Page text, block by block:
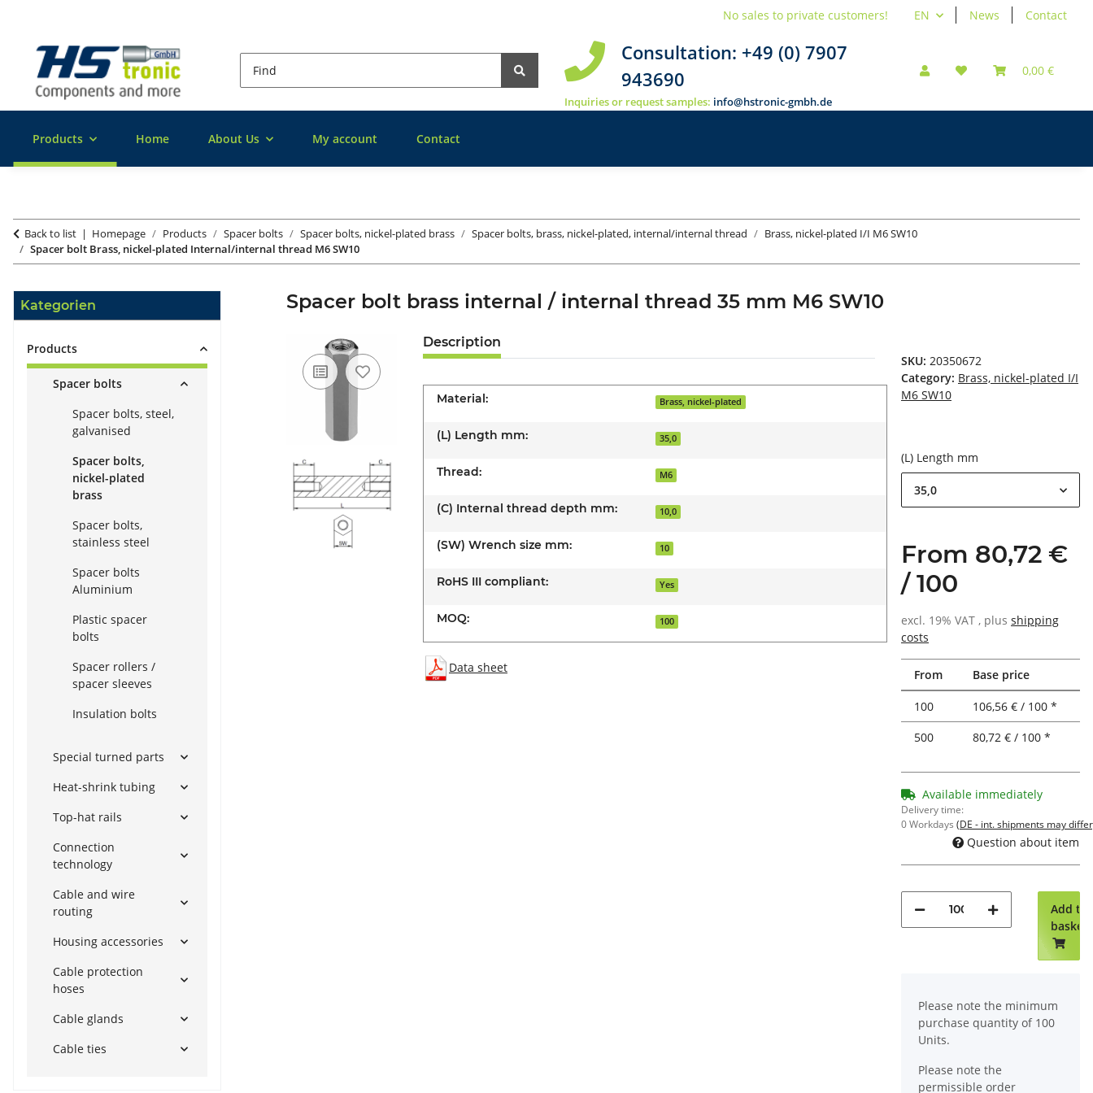
EN News Contact
No sales to private customers!
Consultation: +49 (0) 7907
943690
Inquiries or request samples: info@hstronic-gmbh.de
0,00 €
Products Home About Us My account Contact
Back to list Homepage Products Spacer bolts Spacer bolts, nickel-plated brass Spacer bolts, brass, nickel-plated, internal/internal thread
Brass, nickel-plated I/I M6 SW10
Spacer bolt Brass, nickel-plated Internal/internal thread M6 SW10
Spacer bolt brass internal / internal thread 35 mm M6 SW10
Description
Material: Brass, nickel-plated
(L) Length mm: 35,0
Thread: M6
(C) Internal thread depth mm: 10,0
(SW) Wrench size mm: 10
RoHS III compliant: Yes
MOQ: 100
Data sheet
SKU: 20350672
Category: Brass, nickel-plated I/I
M6 SW10
(L) Length mm
35,0
From 80,72 €
/ 100
excl. 19% VAT , plus shipping
costs
From Base price
100
106,56 € / 100 *
500
80,72 € / 100 *
Available immediately
Delivery time:
0 Workdays (DE - int. shipments may
Question about item
Add to
basket
Please note the minimum
purchase quantity of 100
Units.
Please note the
permissible order
Kategorien
Products
Spacer bolts
Spacer bolts, steel,
galvanised
Spacer bolts,
nickel-plated
brass
Spacer bolts,
stainless steel
Spacer bolts
Aluminium
Plastic spacer
bolts
Spacer rollers /
spacer sleeves
Insulation bolts
Special turned parts
Heat-shrink tubing
Top-hat rails
Connection
technology
Cable and wire
routing
Housing accessories
Cable protection
hoses
Cable glands
Cable ties